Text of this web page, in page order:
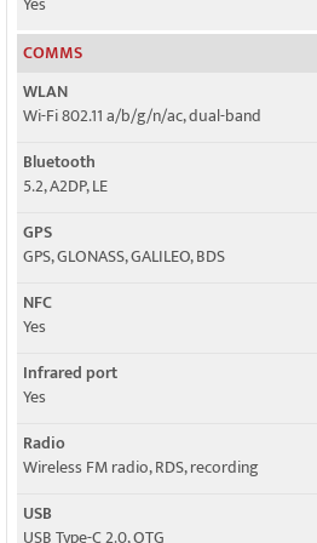
COMMS
WLAN
Wi-Fi 802.11 a/b/g/n/ac, dual-band
Bluetooth
5.2, A2DP, LE
GPS
GPS, GLONASS, GALILEO, BDS
NFC
Yes
Infrared port
Yes
Radio
Wireless FM radio, RDS, recording
USB